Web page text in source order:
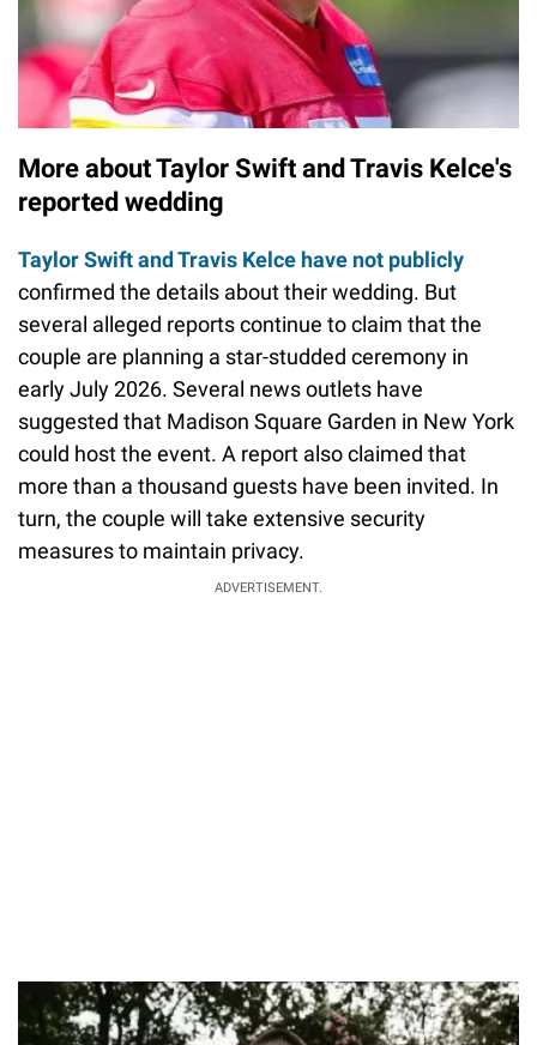
More about Taylor Swift and Travis Kelce's
reported wedding
Taylor Swift and Travis Kelce have not publicly
confirmed the details about their wedding. But
several alleged reports continue to claim that the
couple are planning a star-studded ceremony in
early July 2026. Several news outlets have
suggested that Madison Square Garden in New York
could host the event. A report also claimed that
more than a thousand guests have been invited. In
turn, the couple will take extensive security
measures to maintain privacy.
ADVERTISEMENT.